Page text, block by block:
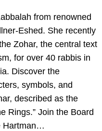
from renowned
Eshed. She recently
Zohar, the central text
for over 40 rabbis in
Discover the
symbols, and
described as the
Rings.” Join the Board
Hartman…